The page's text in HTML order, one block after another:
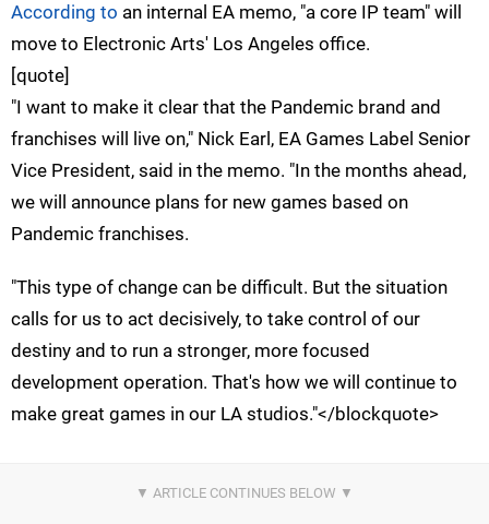
According to an internal EA memo, "a core IP team" will
move to Electronic Arts' Los Angeles office.
[quote]
"I want to make it clear that the Pandemic brand and
franchises will live on," Nick Earl, EA Games Label Senior
Vice President, said in the memo. "In the months ahead,
we will announce plans for new games based on
Pandemic franchises.
"This type of change can be difficult. But the situation
calls for us to act decisively, to take control of our
destiny and to run a stronger, more focused
development operation. That's how we will continue to
make great games in our LA studios."</blockquote>